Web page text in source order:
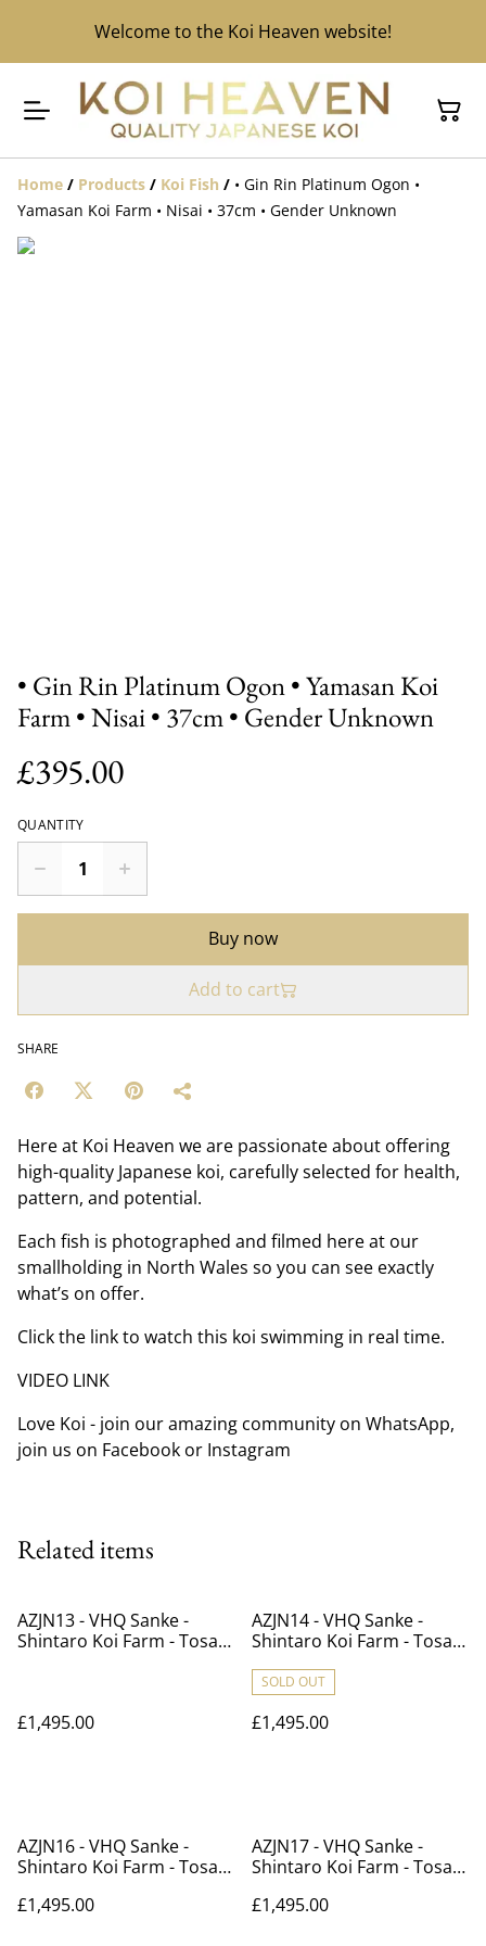
Welcome to the Koi Heaven website!
Home / Products / Koi Fish / • Gin Rin Platinum Ogon •
Yamasan Koi Farm • Nisai • 37cm • Gender Unknown
• Gin Rin Platinum Ogon • Yamasan Koi
Farm • Nisai • 37cm • Gender Unknown
£395.00
QUANTITY
Buy now
Add to cart
SHARE
Here at Koi Heaven we are passionate about offering
high-quality Japanese koi, carefully selected for health,
pattern, and potential.
Each fish is photographed and filmed here at our
smallholding in North Wales so you can see exactly
what’s on offer.
Click the link to watch this koi swimming in real time.
VIDEO LINK
Love Koi - join our amazing community on WhatsApp,
join us on Facebook or Instagram
Related items
AZJN13 - VHQ Sanke -
Shintaro Koi Farm - Tosai -
£1,495.00
AZJN14 - VHQ Sanke -
Shintaro Koi Farm - Tosai -
SOLD OUT
£1,495.00
AZJN16 - VHQ Sanke -
Shintaro Koi Farm - Tosai -
£1,495.00
AZJN17 - VHQ Sanke -
Shintaro Koi Farm - Tosai -
£1,495.00